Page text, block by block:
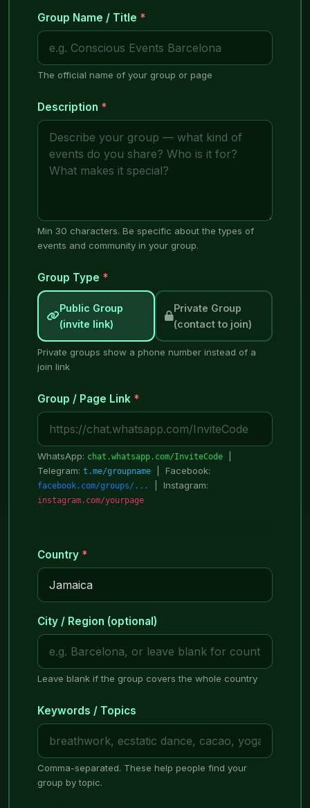
Group Name / Title *
The official name of your group or page
Description *
Min 30 characters. Be specific about the types of
events and community in your group.
Group Type *
Public Group
(invite link)
Private Group
(contact to join)
Private groups show a phone number instead of a
join link
Group / Page Link *
WhatsApp: chat.whatsapp.com/InviteCode
Telegram: t.me/groupname | Facebook:
facebook.com/groups/... | Instagram:
instagram.com/yourpage
Country *
City / Region (optional)
Leave blank if the group covers the whole country
Keywords / Topics
Comma-separated. These help people find your
group by topic.